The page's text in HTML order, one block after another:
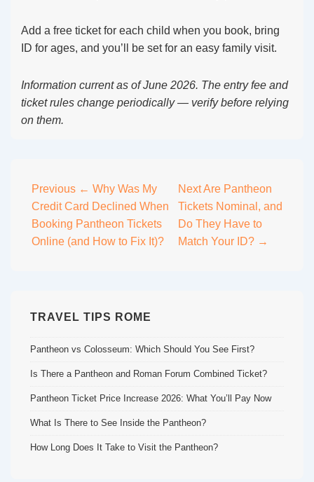
Add a free ticket for each child when you book, bring
ID for ages, and you’ll be set for an easy family visit.
Information current as of June 2026. The entry fee and
ticket rules change periodically — verify before relying
on them.
Post
navigation
Previous ← Why Was My
Credit Card Declined When
Booking Pantheon Tickets
Online (and How to Fix It)?
NextAre Pantheon
Tickets Nominal, and
Do They Have to
Match Your ID? →
TRAVEL TIPS ROME
Pantheon vs Colosseum: Which Should You See First?
Is There a Pantheon and Roman Forum Combined Ticket?
Pantheon Ticket Price Increase 2026: What You’ll Pay Now
What Is There to See Inside the Pantheon?
How Long Does It Take to Visit the Pantheon?